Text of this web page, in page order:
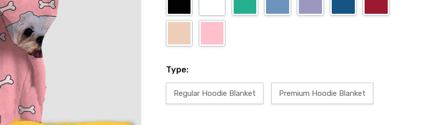
Type:
Regular Hoodie Blanket Premium Hoodie Blanket